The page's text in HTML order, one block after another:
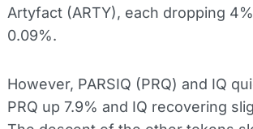
Artyfact (ARTY), each dropping
0.09%.
However, PARSIQ (PRQ) and IQ
PRQ up 7.9% and IQ recovering